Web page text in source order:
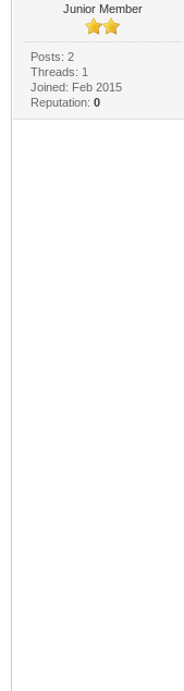
Junior Member
Posts: 2
Threads: 1
Joined: Feb 2015
Reputation: 0